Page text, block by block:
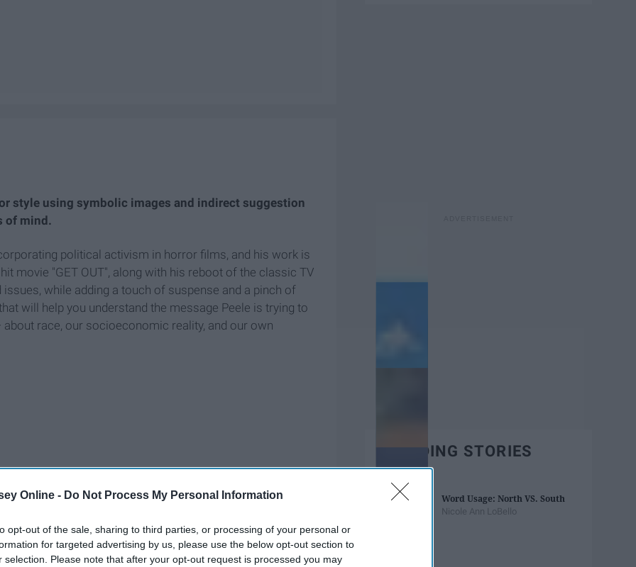
Online - Do Not Process My Personal Information
opt-out of the sale, sharing to third parties, or processing of your personal or
for targeted advertising by us, please use the below opt-out section to
selection. Please note that after your opt-out request is processed you may
style using symbolic images and indirect suggestion
of mind.
political activism in horror films, and his work is
movie "GET OUT", along with his reboot of the classic TV
while adding a touch of suspense and a pinch of
will help you understand the message Peele is trying to
race, our socioeconomic reality, and our own
TRENDING STORIES
Word Usage: North VS. South
Nicole Ann LoBello